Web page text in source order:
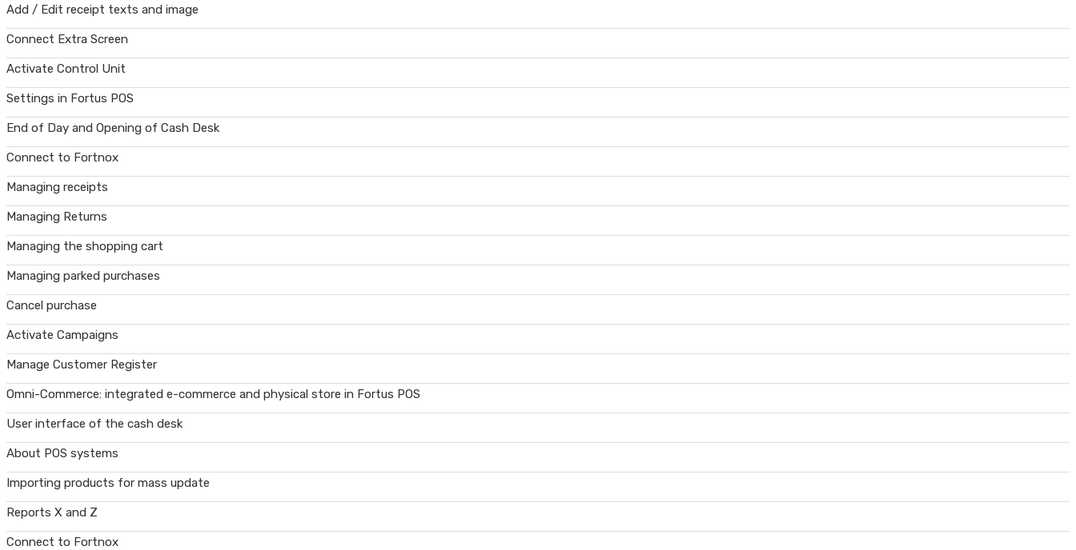
Add / Edit receipt texts and image
Connect Extra Screen
Activate Control Unit
Settings in Fortus POS
End of Day and Opening of Cash Desk
Connect to Fortnox
Managing receipts
Managing Returns
Managing the shopping cart
Managing parked purchases
Cancel purchase
Activate Campaigns
Manage Customer Register
Omni-Commerce: integrated e-commerce and physical store in Fortus POS
User interface of the cash desk
About POS systems
Importing products for mass update
Reports X and Z
Connect to Fortnox